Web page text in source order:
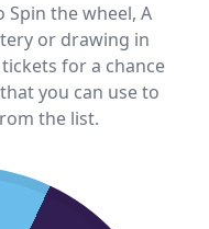
Spin the wheel, A
or drawing in
for a chance
you can use to
the list.